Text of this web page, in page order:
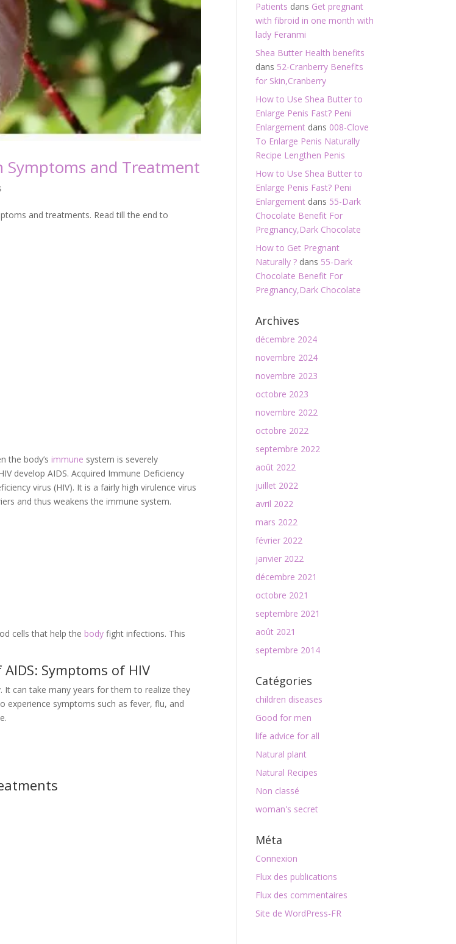
Symptoms and Treatment
and treatments. Read till the end to
the body’s immune system is severely
develop AIDS. Acquired Immune Deficiency
virus (HIV). It is a fairly high virulence virus
and thus weakens the immune system.
cells that help the body fight infections. This
Symptoms of HIV
It can take many years for them to realize they
experience symptoms such as fever, flu, and
Patients dans Get pregnant
with fibroid in one month with
lady Feranmi
Shea Butter Health benefits
dans 52-Cranberry Benefits
for Skin,Cranberry
How to Use Shea Butter to
Enlarge Penis Fast? Peni
Enlargement dans 008-Clove
To Enlarge Penis Naturally
Recipe Lengthen Penis
How to Use Shea Butter to
Enlarge Penis Fast? Peni
Enlargement dans 55-Dark
Chocolate Benefit For
Pregnancy,Dark Chocolate
How to Get Pregnant
Naturally ? dans 55-Dark
Chocolate Benefit For
Pregnancy,Dark Chocolate
Archives
décembre 2024
novembre 2024
novembre 2023
octobre 2023
novembre 2022
octobre 2022
septembre 2022
août 2022
juillet 2022
avril 2022
mars 2022
février 2022
janvier 2022
décembre 2021
octobre 2021
septembre 2021
août 2021
septembre 2014
Catégories
children diseases
Good for men
life advice for all
Natural plant
Natural Recipes
Non classé
woman's secret
Méta
Connexion
Flux des publications
Flux des commentaires
Site de WordPress-FR